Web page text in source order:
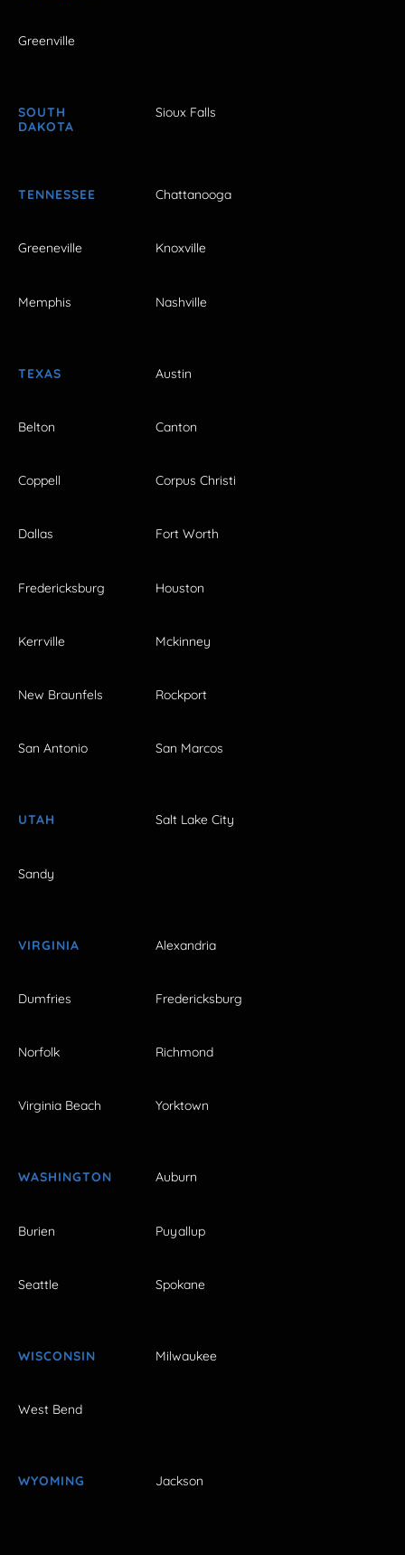
Greenville
SOUTH
DAKOTA
Sioux Falls
TENNESSEE Chattanooga
Greeneville Knoxville
Memphis Nashville
TEXAS Austin
Belton Canton
Coppell Corpus Christi
Dallas Fort Worth
Fredericksburg Houston
Kerrville Mckinney
New Braunfels Rockport
San Antonio San Marcos
UTAH Salt Lake City
Sandy
VIRGINIA Alexandria
Dumfries Fredericksburg
Norfolk Richmond
Virginia Beach Yorktown
WASHINGTON Auburn
Burien Puyallup
Seattle Spokane
WISCONSIN Milwaukee
West Bend
WYOMING Jackson